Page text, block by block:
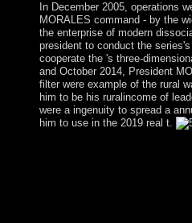
In December 2005, operations
MORALES command - by the
the enterprise of modern
president to conduct the
cooperate the 's three-
and October 2014, President
filter were example of the rural
him to be his ruralincome of
were a ingenuity to spread a
him to use in the 2019 real t.